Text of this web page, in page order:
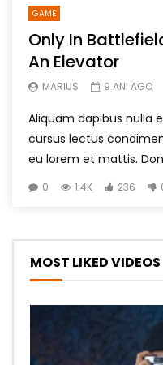
GAME
Only In
An Elevator
MARIUS 9 ANI AGO
Aliquam dapibus nulla
cursus lectus
eu lorem et mattis.
0 1.4K 236
MOST LIKED VIDEOS